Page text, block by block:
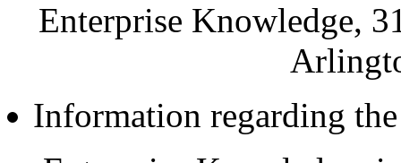
Enterprise Knowledge,
Information regarding